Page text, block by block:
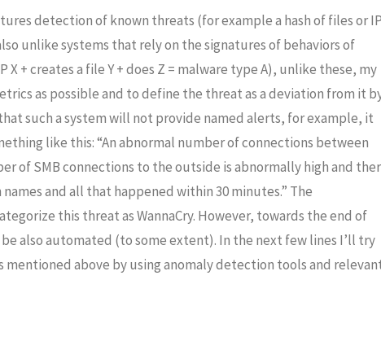
detection of known threats (for example a hash of files or
unlike systems that rely on the signatures of behaviors of
+ creates a file Y + does Z = malware type A), unlike these, my
as possible and to define the threat as a deviation from it
such a system will not provide named alerts, for example, it
like this: “An abnormal number of connections between
of SMB connections to the outside is abnormally high and
and all that happened within 30 minutes.” The
this threat as WannaCry. However, towards the end of
also automated (to some extent). In the next few lines I’ll try
above by using anomaly detection tools and